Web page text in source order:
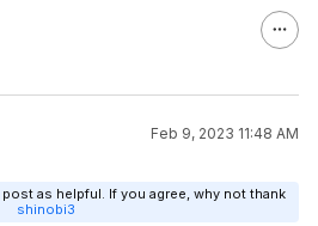
Feb 9, 2023 11:48 AM
as helpful. If you agree, why not thank
shinobi3